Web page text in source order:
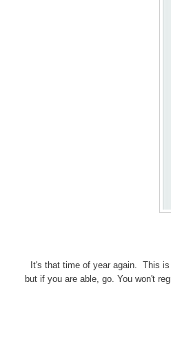
It's that time of year again. This is
but if you are able, go. You won't